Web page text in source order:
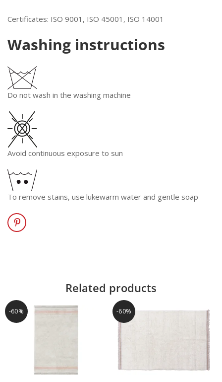
Certificates: ISO 9001, ISO 45001, ISO 14001
Washing instructions
Do not wash in the washing machine
Avoid continuous exposure to sun
To remove stains, use lukewarm water and gentle soap
Related products
-60% -60%